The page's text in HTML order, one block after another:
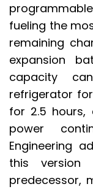
fueling the
remaining
expansion
capacity
refrigerator
for 2.5 hours,
power
Engineering
this version
predecessor,